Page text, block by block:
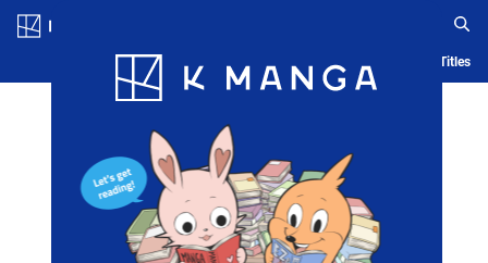
Blog App Ranking History Serialized Titles